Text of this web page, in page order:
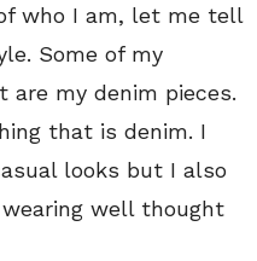
who I am, let me tell
Some of my
my denim pieces.
that is denim. I
looks but I also
well thought